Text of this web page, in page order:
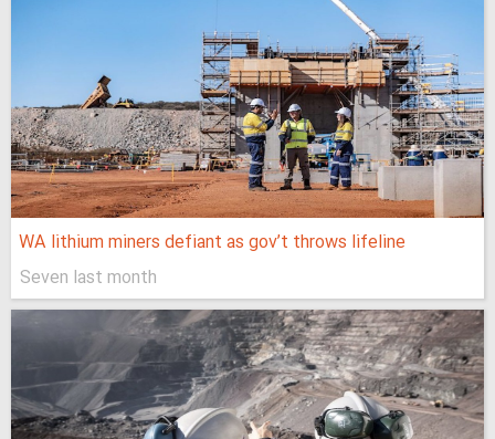
WA lithium miners defiant as gov’t throws lifeline
Seven last month